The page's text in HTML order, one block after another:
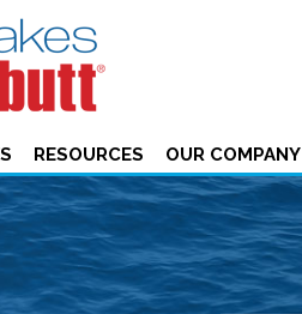
RESOURCES OUR COMPANY